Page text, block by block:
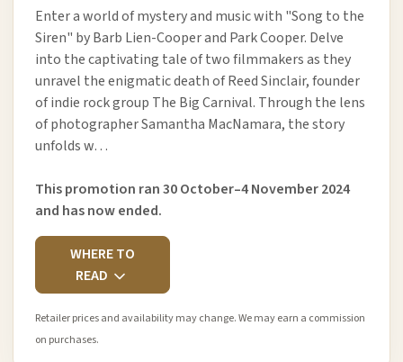
Enter a world of mystery and music with "Song to the
Siren" by Barb Lien-Cooper and Park Cooper. Delve
into the captivating tale of two filmmakers as they
unravel the enigmatic death of Reed Sinclair, founder
of indie rock group The Big Carnival. Through the lens
of photographer Samantha MacNamara, the story
unfolds w…
This promotion ran 30 October–4 November 2024
and has now ended.
WHERE TO
READ
Retailer prices and availability may change. We may earn a commission
on purchases.